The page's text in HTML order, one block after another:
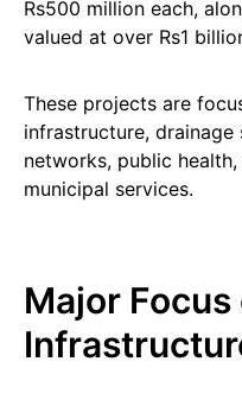
Rs500 million each,
valued at over Rs1
These projects are
infrastructure,
networks, public
municipal services.
Major